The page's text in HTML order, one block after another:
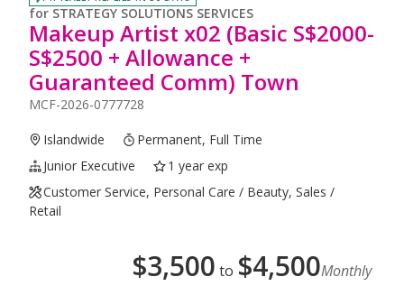
for STRATEGY SOLUTIONS SERVICES
Makeup Artist x02 (Basic S$2000-
S$2500 + Allowance +
Guaranteed Comm) Town
MCF-2026-0777728
Islandwide
Permanent, Full Time
Junior Executive
1 year exp
Customer Service, Personal Care / Beauty, Sales /
Retail
$3,500 to $4,500Monthly